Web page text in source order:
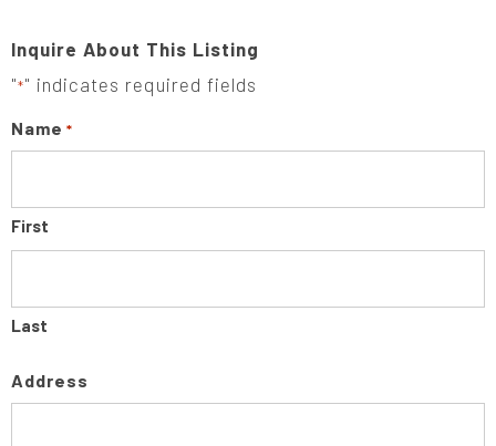
Inquire About This Listing
"*" indicates required fields
Name *
First
Last
Address